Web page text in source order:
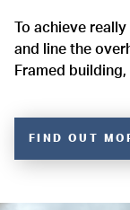
To achieve
and line the
Framed
FIND OUT